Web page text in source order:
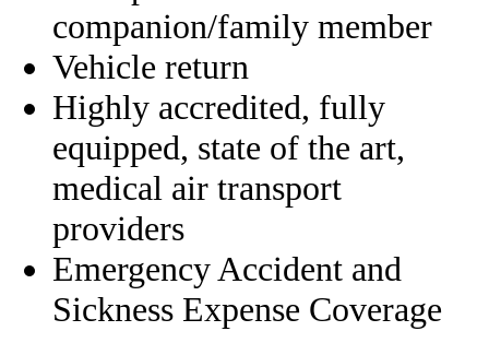
companion/family member
Vehicle return
Highly accredited, fully
equipped, state of the art,
medical air transport
providers
Emergency Accident and
Sickness Expense Coverage